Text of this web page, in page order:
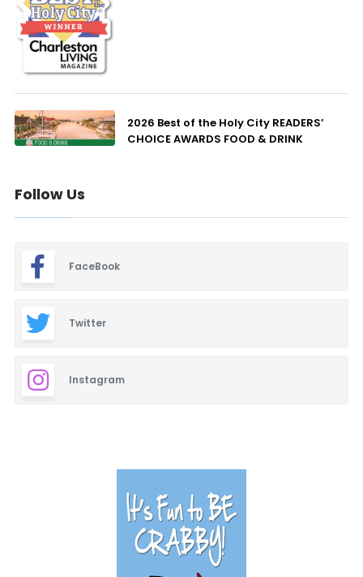
2026 Best of the Holy City READERS’
CHOICE AWARDS FOOD & DRINK
Follow Us
FaceBook
Twitter
Instagram